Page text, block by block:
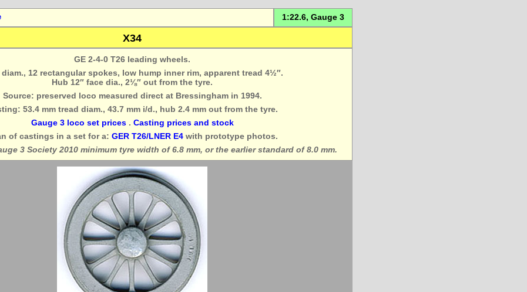
1:22.6, Gauge 3
X34
GE 2-4-0 T26 leading wheels.
diam., 12 rectangular spokes, low hump inner rim, apparent tread 4½″.
Hub 12″ face dia., 2⅛″ out from the tyre.
Source: preserved loco measured direct at Bressingham in 1994.
53.4 mm tread diam., 43.7 mm i/d., hub 2.4 mm out from the tyre.
Gauge 3 loco set prices. Casting prices and stock
of castings in a set for a: GER T26/LNER E4 with prototype photos.
3 Society 2010 minimum tyre width of 6.8 mm, or the earlier standard of 8.0 mm.